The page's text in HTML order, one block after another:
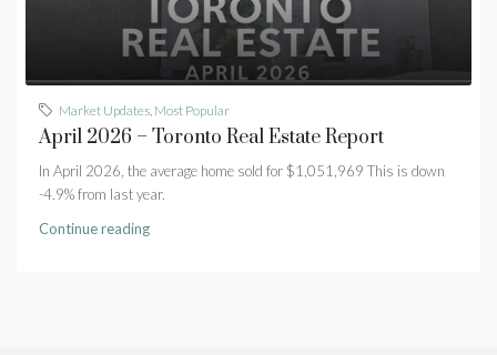
Market Updates, Most Popular
April 2026 – Toronto Real Estate Report
In April 2026, the average home sold for $1,051,969 This is down
-4.9% from last year.
Continue reading